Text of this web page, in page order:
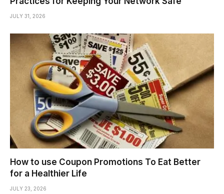
JULY 31, 2026
How to use Coupon Promotions To Eat Better
for a Healthier Life
JULY 23, 2026